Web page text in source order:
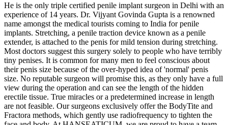
He is the only triple certified penile implant surgeon in Delhi with an
experience of 14 years. Dr. Vijyant Govinda Gupta is a renowned
name amongst the medical tourists coming to India for penile
implants. Stretching, a penile traction device known as a penile
extender, is attached to the penis for mild tension during stretching.
Most doctors suggest this surgery solely to people who have terribly
tiny penises. It is common for many men to feel conscious about
their penis size because of the over-hyped idea of 'normal' penis
size. No reputable surgeon will promise this, as they only have a full
view during the operation and can see the length of the hidden
erectile tissue. True miracles or a predetermined increase in length
are not feasible. Our surgeons exclusively offer the BodyTite and
Fractora methods, which gently use radiofrequency to tighten the